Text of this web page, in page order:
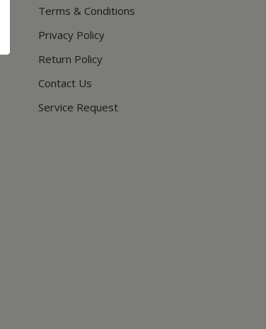
Terms & Conditions
Privacy Policy
Return Policy
Contact Us
Service Request